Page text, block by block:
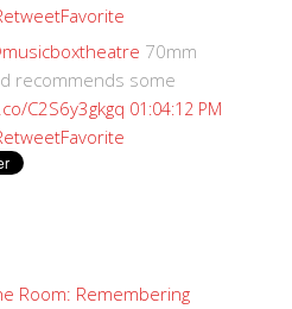
Favorite
70mm
recommends some
C2S6y3gkgq 01:04:12 PM
Favorite
Room: Remembering